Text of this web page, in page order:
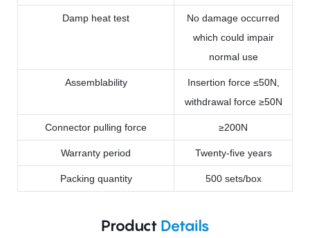
Damp heat test
No damage occurred
which could impair
normal use
Assemblability
Insertion force ≤50N,
withdrawal force ≥50N
Connector pulling force ≥200N
Warranty period Twenty-five years
Packing quantity 500 sets/box
Product Details